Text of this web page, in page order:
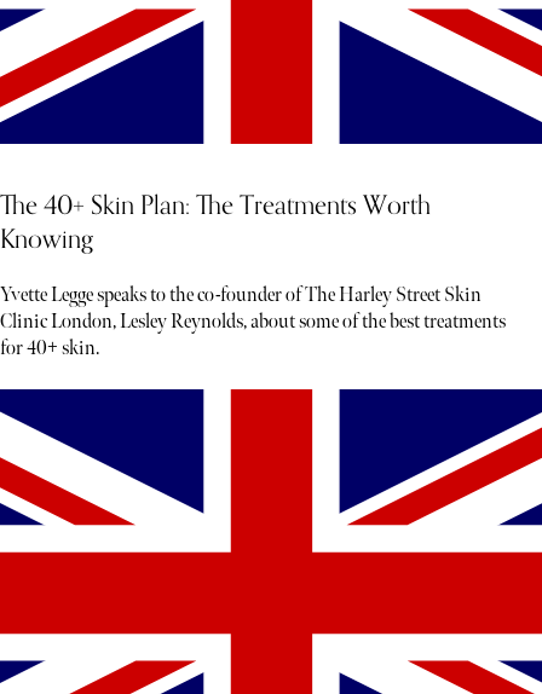
The 40+ Skin Plan: The Treatments Worth
Knowing
Yvette Legge speaks to the co-founder of The Harley Street Skin
Clinic London, Lesley Reynolds, about some of the best treatments
for 40+ skin.